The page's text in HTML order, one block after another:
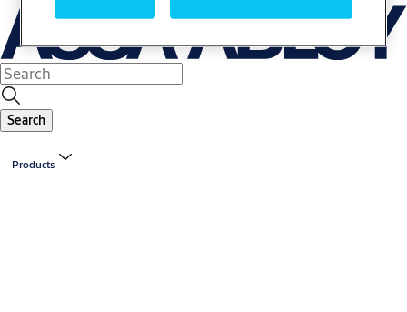
Search
Products